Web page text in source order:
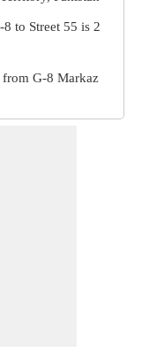
to Street 55 is 2
G-8 Markaz